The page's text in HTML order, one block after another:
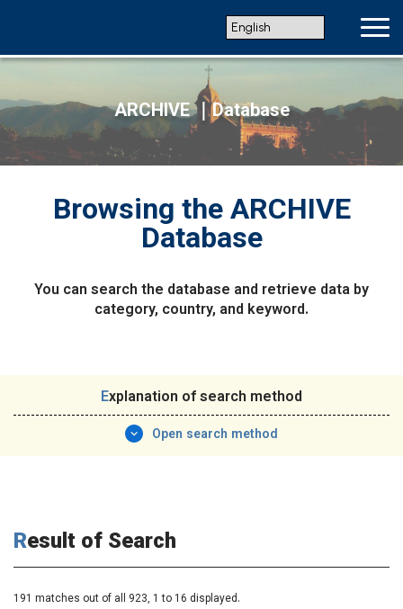
ARCHIVE ｜Database
Browsing the ARCHIVE
Database
You can search the database and retrieve data by
category, country, and keyword.
Explanation of search method
Open search method
Result of Search
191 matches out of all 923, 1 to 16 displayed.